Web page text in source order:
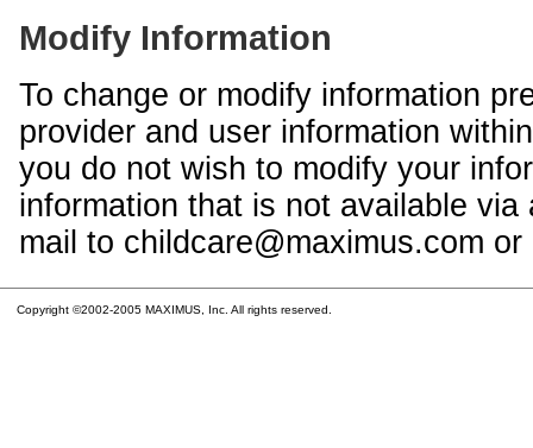
Modify Information
To change or modify information
provider and user information
you do not wish to modify your
information that is not available
mail to childcare@maximus.com
Copyright ©2002-2005 MAXIMUS, Inc. All rights reserved.